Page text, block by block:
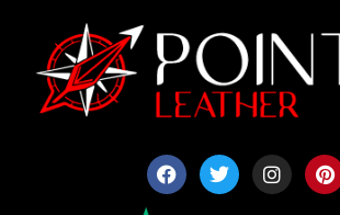
F
a
c
T
w
i
I
n
s
P
i
n